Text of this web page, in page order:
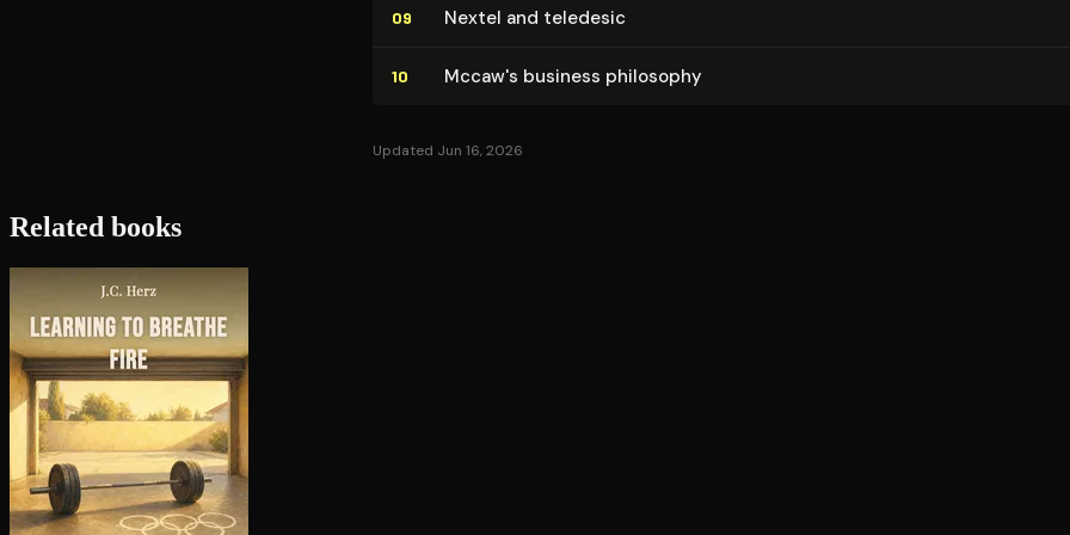
09 Nextel and teledesic
10 Mccaw's business philosophy
Updated Jun 16, 2026
Related books